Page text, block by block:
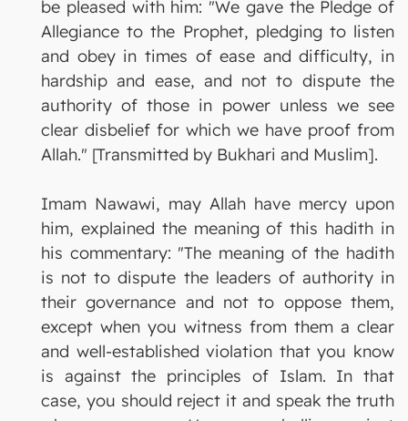
be pleased with him: "We gave the Pledge of
Allegiance to the Prophet, pledging to listen
and obey in times of ease and difficulty, in
hardship and ease, and not to dispute the
authority of those in power unless we see
clear disbelief for which we have proof from
Allah." [Transmitted by Bukhari and Muslim].
Imam Nawawi, may Allah have mercy upon
him, explained the meaning of this hadith in
his commentary: "The meaning of the hadith
is not to dispute the leaders of authority in
their governance and not to oppose them,
except when you witness from them a clear
and well-established violation that you know
is against the principles of Islam. In that
case, you should reject it and speak the truth